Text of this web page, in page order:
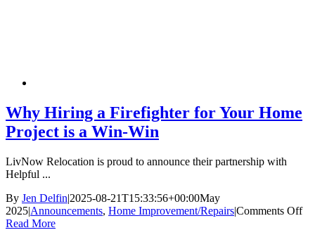
Why Hiring a Firefighter for Your Home
Project is a Win-Win
LivNow Relocation is proud to announce their partnership with
Helpful ...
By Jen Delfin|2025-08-21T15:33:56+00:00May
2025|Announcements, Home Improvement/Repairs|Comments Offon
Read More